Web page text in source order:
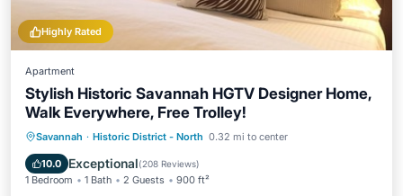
Highly Rated
Apartment
Stylish Historic Savannah HGTV Designer Home,
Walk Everywhere, Free Trolley!
Savannah · Historic District - North 0.32 mi to center
10.0 Exceptional(208 Reviews)
1 Bedroom 1 Bath 2 Guests 900 ft²
Parking
Ocean View
Balcony/Terrace